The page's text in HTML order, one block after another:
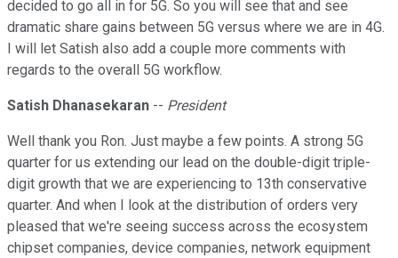
decided to go all in for 5G. So you will see that and see
dramatic share gains between 5G versus where we are in 4G.
I will let Satish also add a couple more comments with
regards to the overall 5G workflow.
Satish Dhanasekaran -- President
Well thank you Ron. Just maybe a few points. A strong 5G
quarter for us extending our lead on the double-digit triple-
digit growth that we are experiencing to 13th conservative
quarter. And when I look at the distribution of orders very
pleased that we're seeing success across the ecosystem
chipset companies, device companies, network equipment